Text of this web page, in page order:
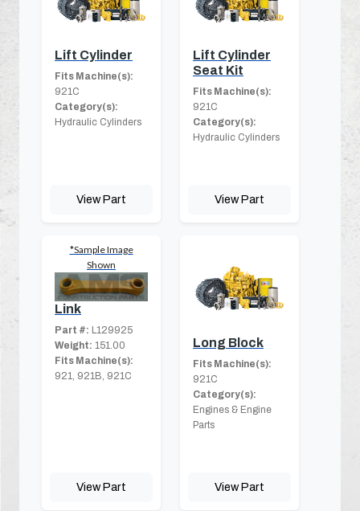
Lift Cylinder
Fits Machine(s):
921C
Category(s):
Hydraulic Cylinders
View Part
Lift Cylinder
Seat Kit
Fits Machine(s):
921C
Category(s):
Hydraulic Cylinders
View Part
*Sample Image
Shown
Link
Part #: L129925
Weight: 151.00
Fits Machine(s):
921, 921B, 921C
View Part
Long Block
Fits Machine(s):
921C
Category(s):
Engines & Engine
Parts
View Part